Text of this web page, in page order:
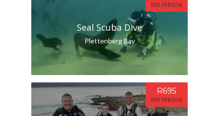
Seal Scuba Dive
Plettenberg Bay
PER PERSON
R695
PER PERSON